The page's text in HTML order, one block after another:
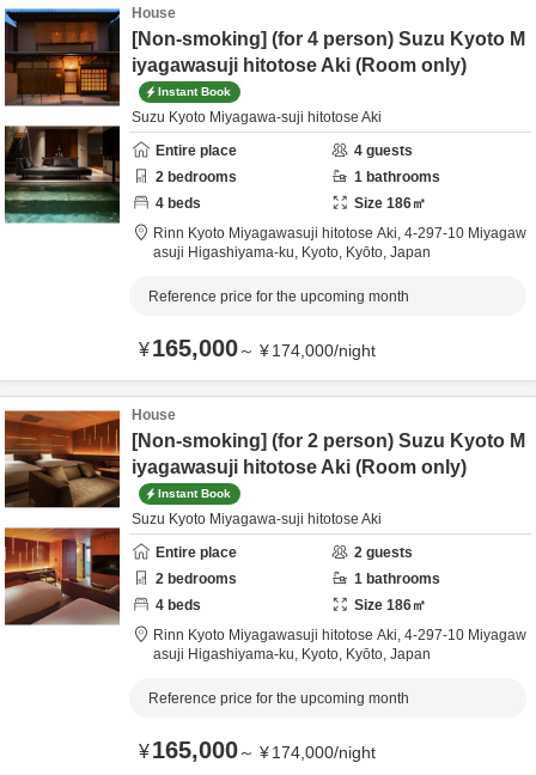
House
[Non-smoking] (for 4 person) Suzu Kyoto M
iyagawasuji hitotose Aki (Room only)
Instant Book
Suzu Kyoto Miyagawa-suji hitotose Aki
Entire place
4 guests
2 bedrooms 1 bathrooms
4 beds Size 186㎡
Rinn Kyoto Miyagawasuji hitotose Aki, 4-297-10 Miyagaw
asuji Higashiyama-ku, Kyoto, Kyōto, Japan
Reference price for the upcoming month
¥165,000～ ¥174,000/night
House
[Non-smoking] (for 2 person) Suzu Kyoto M
iyagawasuji hitotose Aki (Room only)
Instant Book
Suzu Kyoto Miyagawa-suji hitotose Aki
Entire place
2 guests
2 bedrooms 1 bathrooms
4 beds Size 186㎡
Rinn Kyoto Miyagawasuji hitotose Aki, 4-297-10 Miyagaw
asuji Higashiyama-ku, Kyoto, Kyōto, Japan
Reference price for the upcoming month
¥165,000～ ¥174,000/night